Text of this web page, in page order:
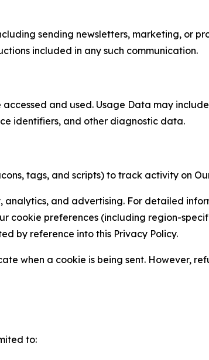
sending newsletters, marketing, or
included in any such communication.
and used. Usage Data may
identifiers, and other diagnostic data.
tags, and scripts) to track activity on
analytics, and advertising. For detailed
cookie preferences (including region-
by reference into this Privacy Policy.
when a cookie is being sent. However,
to: